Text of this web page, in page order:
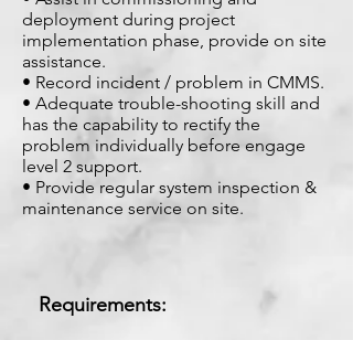
deployment during project
implementation phase, provide on site
assistance.
• Record incident / problem in CMMS.
• Adequate trouble-shooting skill and
has the capability to rectify the
problem individually before engage
level 2 support.
• Provide regular system inspection &
maintenance service on site.
Requirements: